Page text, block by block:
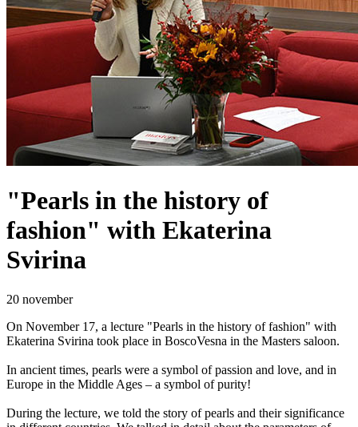
"Pearls in the history of
fashion" with Ekaterina
Svirina
20 november
On November 17, a lecture "Pearls in the history of fashion" with
Ekaterina Svirina took place in BoscoVesna in the Masters saloon.
In ancient times, pearls were a symbol of passion and love, and in
Europe in the Middle Ages – a symbol of purity!
During the lecture, we told the story of pearls and their significance